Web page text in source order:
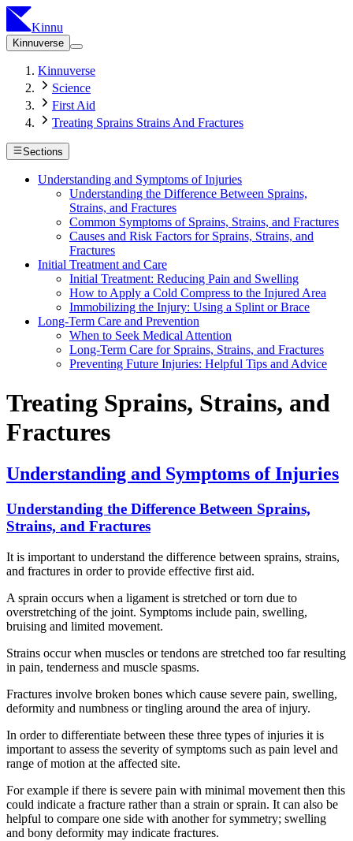
Kinnu
Kinnuverse
Kinnuverse
Science
First Aid
Treating Sprains Strains And Fractures
Sections
Understanding and Symptoms of Injuries
Understanding the Difference Between Sprains,
Strains, and Fractures
Common Symptoms of Sprains, Strains, and Fractures
Causes and Risk Factors for Sprains, Strains, and
Fractures
Initial Treatment and Care
Initial Treatment: Reducing Pain and Swelling
How to Apply a Cold Compress to the Injured Area
Immobilizing the Injury: Using a Splint or Brace
Long-Term Care and Prevention
When to Seek Medical Attention
Long-Term Care for Sprains, Strains, and Fractures
Preventing Future Injuries: Helpful Tips and Advice
Treating Sprains, Strains, and
Fractures
Understanding and Symptoms of Injuries
Understanding the Difference Between Sprains,
Strains, and Fractures
It is important to understand the difference between sprains, strains,
and fractures in order to provide effective first aid.
A sprain occurs when a ligament is stretched or torn due to
overstretching of the joint. Symptoms include pain, swelling,
bruising and limited movement.
Strains occur when muscles or tendons are stretched too far resulting
in pain, tenderness and muscle spasms.
Fractures involve broken bones which cause severe pain, swelling,
deformity and numbness or tingling around the area of injury.
In order to differentiate between these three types of injuries it is
important to assess the severity of symptoms such as pain level and
range of motion at the affected site.
For example if there is severe pain with minimal movement then this
could indicate a fracture rather than a strain or sprain. It can also be
helpful to compare one side with another for symmetry; swelling
and bony deformity may indicate fractures.